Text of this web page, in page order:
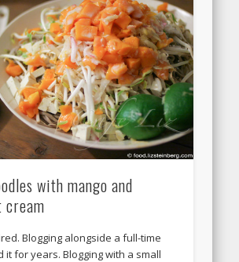
with mango and
cream
Blogging alongside a full-time
it for years. Blogging with a small